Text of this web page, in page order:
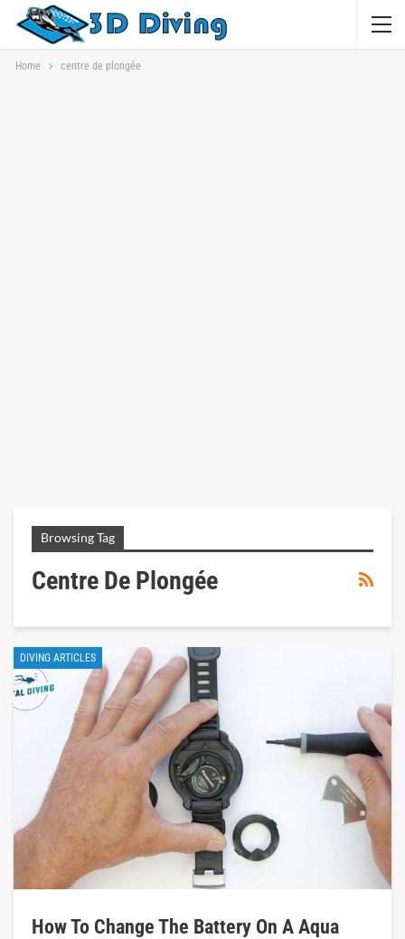
Home centre de plongée
Browsing Tag
Centre De Plongée
DIVING ARTICLES
How To Change The Battery On A Aqua